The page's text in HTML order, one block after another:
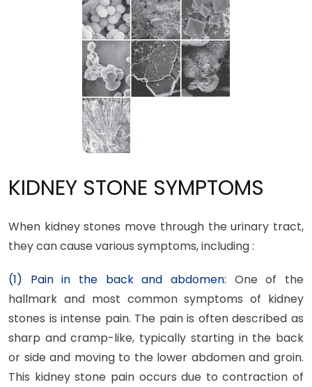
KIDNEY STONE SYMPTOMS
When kidney stones move through the urinary tract,
they can cause various symptoms, including :
(1) Pain in the back and abdomen: One of the
hallmark and most common symptoms of kidney
stones is intense pain. The pain is often described as
sharp and cramp-like, typically starting in the back
or side and moving to the lower abdomen and groin.
This kidney stone pain occurs due to contraction of